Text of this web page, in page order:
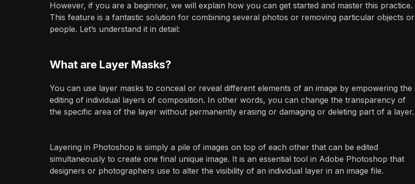
However, if you are a beginner, we will explain how you can get started and master this practice.
This feature is a fantastic solution for combining several photos or removing particular objects or
people. Let’s understand it in detail:
What are Layer Masks?
You can use layer masks to conceal or reveal different elements of an image by empowering the
editing of individual layers of composition. In other words, you can change the transparency of
the specific area of the layer without permanently erasing or damaging or deleting part of a layer.
Layering in Photoshop is simply a pile of images on top of each other that can be edited
simultaneously to create one final unique image. It is an essential tool in Adobe Photoshop that
designers or photographers use to alter the visibility of an individual layer in an image file.